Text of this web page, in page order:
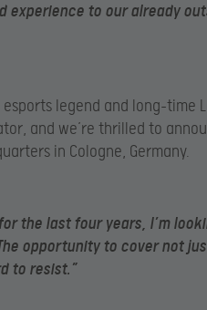
experience to our already
esports legend and long-time
and we’re thrilled to
in Cologne, Germany.
the last four years, I’m
opportunity to cover not
to resist.”